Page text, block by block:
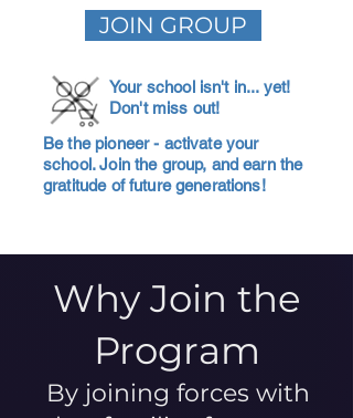
JOIN GROUP
Your school isn't in... yet!
Don't miss out!
Be the pioneer - activate your
school. Join the group, and earn the
gratitude of future generations!
Why Join the
Program
By joining forces with